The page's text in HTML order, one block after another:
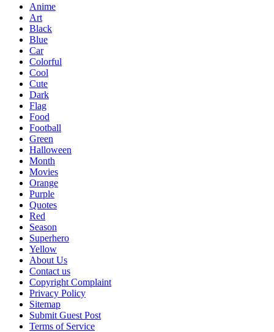
Anime
Art
Black
Blue
Car
Colorful
Cool
Cute
Dark
Flag
Food
Football
Green
Halloween
Month
Movies
Orange
Purple
Quotes
Red
Season
Superhero
Yellow
About Us
Contact us
Copyright Complaint
Privacy Policy
Sitemap
Submit Guest Post
Terms of Service